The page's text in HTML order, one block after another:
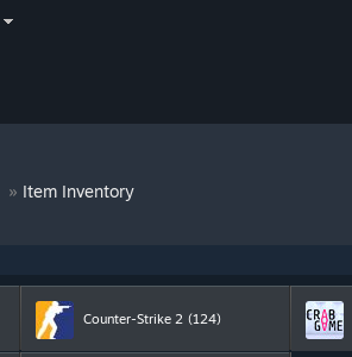
» Item Inventory
Counter-Strike 2 (124)